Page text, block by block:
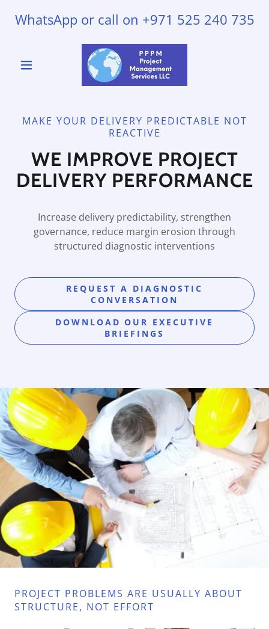
WhatsApp or call on +971 525 240 735
MAKE YOUR DELIVERY PREDICTABLE NOT
REACTIVE
WE IMPROVE PROJECT
DELIVERY PERFORMANCE
Increase delivery predictability, strengthen
governance, reduce margin erosion through
structured diagnostic interventions
REQUEST A DIAGNOSTIC
CONVERSATION
DOWNLOAD OUR EXECUTIVE
BRIEFINGS
PROJECT PROBLEMS ARE USUALLY ABOUT
STRUCTURE, NOT EFFORT